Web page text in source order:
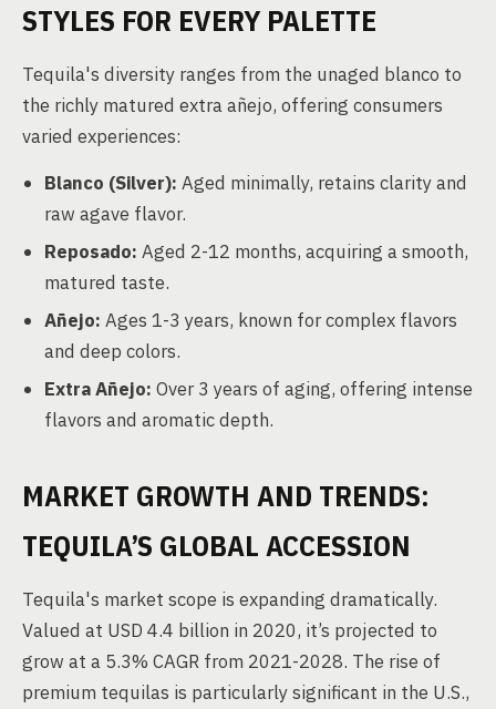
STYLES FOR EVERY PALETTE
Tequila's diversity ranges from the unaged blanco to
the richly matured extra añejo, offering consumers
varied experiences:
Blanco (Silver): Aged minimally, retains clarity and
raw agave flavor.
Reposado: Aged 2-12 months, acquiring a smooth,
matured taste.
Añejo: Ages 1-3 years, known for complex flavors
and deep colors.
Extra Añejo: Over 3 years of aging, offering intense
flavors and aromatic depth.
MARKET GROWTH AND TRENDS:
TEQUILA’S GLOBAL ACCESSION
Tequila's market scope is expanding dramatically.
Valued at USD 4.4 billion in 2020, it’s projected to
grow at a 5.3% CAGR from 2021-2028. The rise of
premium tequilas is particularly significant in the U.S.,